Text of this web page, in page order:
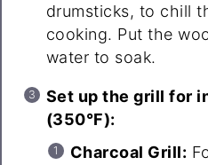
drumsticks, to chill
cooking. Put the
water to soak.
Set up the grill for
(350°F):
Charcoal Grill: